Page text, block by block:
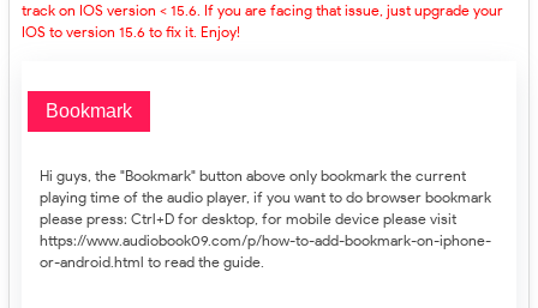
track on IOS version < 15.6. If you are facing that issue, just upgrade your
IOS to version 15.6 to fix it. Enjoy!
Bookmark
Hi guys, the "Bookmark" button above only bookmark the current
playing time of the audio player, if you want to do browser bookmark
please press: Ctrl+D for desktop, for mobile device please visit
https://www.audiobook09.com/p/how-to-add-bookmark-on-iphone-
or-android.html to read the guide.